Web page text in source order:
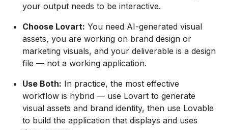
your output needs to be interactive.
Choose Lovart: You need AI-generated visual
assets, you are working on brand design or
marketing visuals, and your deliverable is a design
file — not a working application.
Use Both: In practice, the most effective
workflow is hybrid — use Lovart to generate
visual assets and brand identity, then use Lovable
to build the application that displays and uses